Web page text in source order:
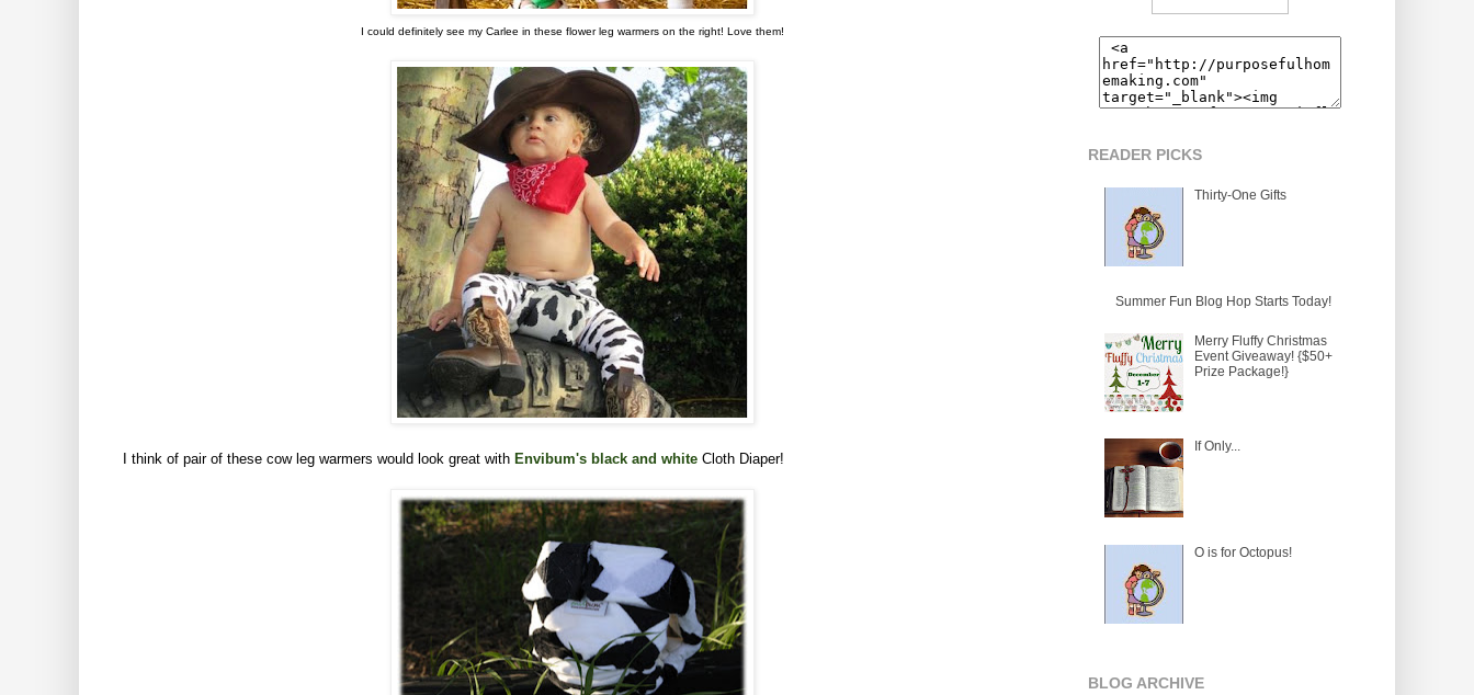
I could definitely see my Carlee in these flower leg warmers on the right! Love them!
I think of pair of these cow leg warmers would look great with Envibum's black and white Cloth Diaper!
READER PICKS
Thirty-One Gifts
Summer Fun Blog Hop Starts Today!
Merry Fluffy Christmas
Event Giveaway! {$50+
Prize Package!}
If Only...
O is for Octopus!
BLOG ARCHIVE